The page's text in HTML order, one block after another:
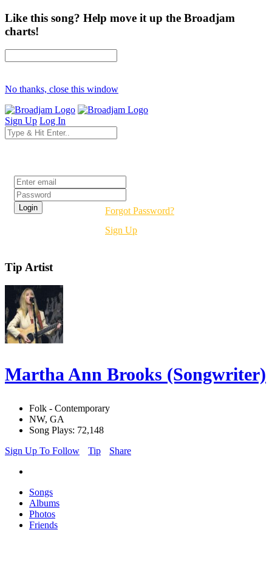
Like this song? Help move it up the Broadjam
charts!
No thanks, close this window
Sign Up Log In
Forgot Password?
Sign Up
Tip Artist
Martha Ann Brooks (Songwriter)
Folk - Contemporary
NW, GA
Song Plays: 72,148
Sign Up To Follow
Tip Share
Songs
Albums
Photos
Friends